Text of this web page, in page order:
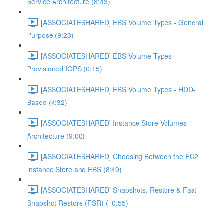
[ASSOCIATESHARED] EBS Volume Types - General
Purpose (9:23)
[ASSOCIATESHARED] EBS Volume Types -
Provisioned IOPS (6:15)
[ASSOCIATESHARED] EBS Volume Types - HDD-
Based (4:32)
[ASSOCIATESHARED] Instance Store Volumes -
Architecture (9:00)
[ASSOCIATESHARED] Choosing Between the EC2
Instance Store and EBS (8:49)
[ASSOCIATESHARED] Snapshots, Restore & Fast
Snapshot Restore (FSR) (10:55)